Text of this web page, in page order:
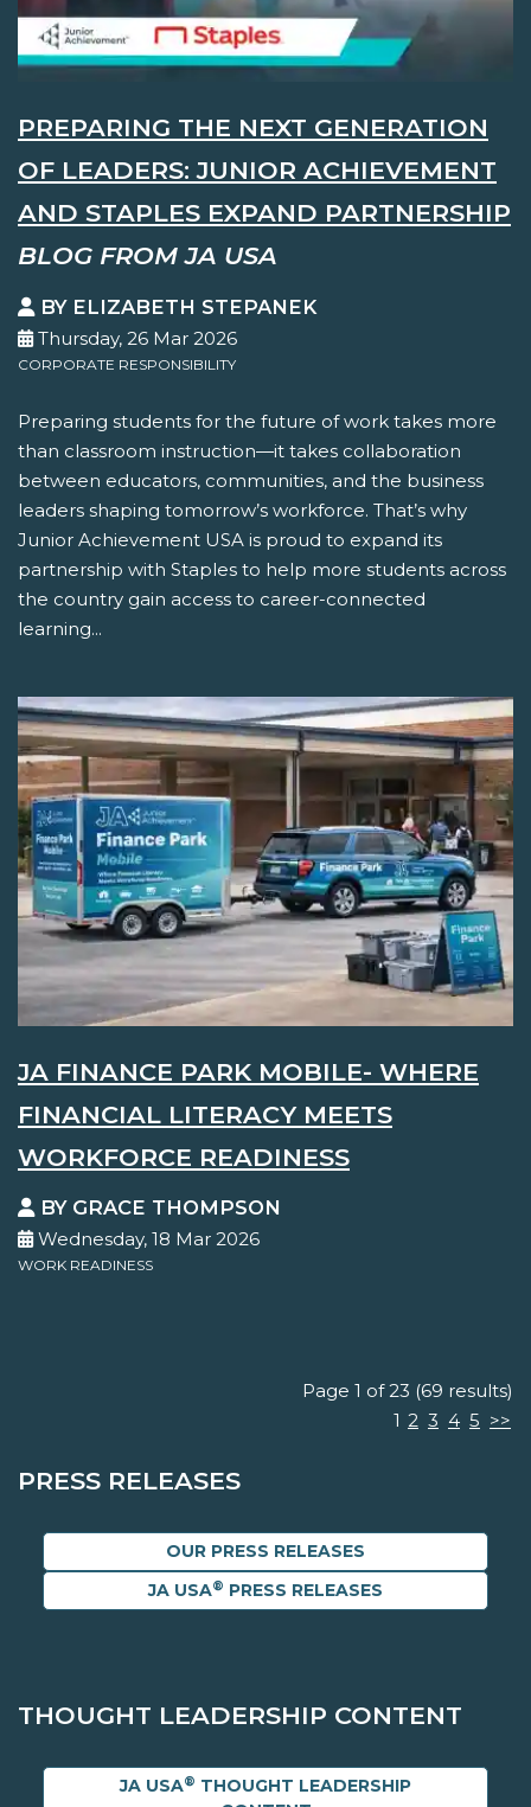
PREPARING THE NEXT GENERATION
OF LEADERS: JUNIOR ACHIEVEMENT
AND STAPLES EXPAND PARTNERSHIP
BLOG FROM JA USA
BY ELIZABETH STEPANEK
Thursday, 26 Mar 2026
CORPORATE RESPONSIBILITY
Preparing students for the future of work takes more
than classroom instruction—it takes collaboration
between educators, communities, and the business
leaders shaping tomorrow’s workforce. That’s why
Junior Achievement USA is proud to expand its
partnership with Staples to help more students across
the country gain access to career-connected
learning...
JA FINANCE PARK MOBILE- WHERE
FINANCIAL LITERACY MEETS
WORKFORCE READINESS
BY GRACE THOMPSON
Wednesday, 18 Mar 2026
WORK READINESS
Page 1 of 23 (69 results)
1 2 3 4 5 >>
PRESS RELEASES
OUR PRESS RELEASES
JA USA® PRESS RELEASES
THOUGHT LEADERSHIP CONTENT
JA USA® THOUGHT LEADERSHIP